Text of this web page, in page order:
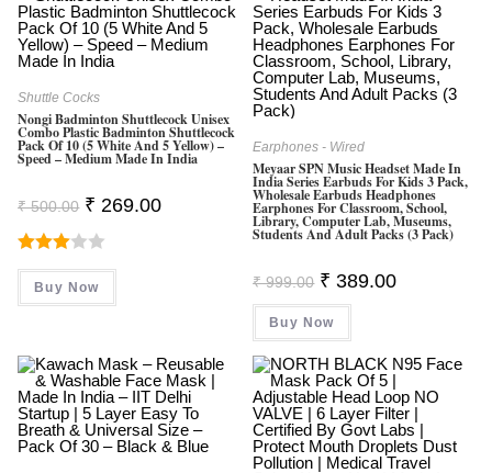
Shuttle Cocks
Nongi Badminton Shuttlecock Unisex
Combo Plastic Badminton Shuttlecock
Pack Of 10 (5 White And 5 Yellow) –
Speed – Medium Made In India
₹500.00 Original
Price
Was:
₹ 500.00.
₹ 269.00Current
Rated
3.00
Buy Now
Earphones - Wired
Meyaar SPN Music Headset Made In
India Series Earbuds For Kids 3 Pack,
Wholesale Earbuds Headphones
Earphones For Classroom, School,
Library, Computer Lab, Museums,
Students And Adult Packs (3 Pack)
₹999.00 Original
Price
Was:
₹ 999.00.
₹ 389.00Current
Buy Now